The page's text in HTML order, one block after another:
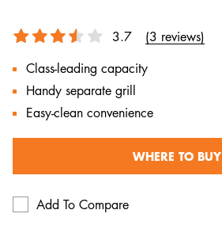
3.7
(3 reviews)
Class-leading capacity
Handy separate grill
Easy-clean convenience
WHERE TO BUY
Add To Compare